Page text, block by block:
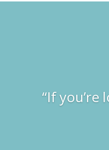
“If